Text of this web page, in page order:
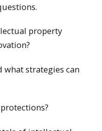
property
what strategies can